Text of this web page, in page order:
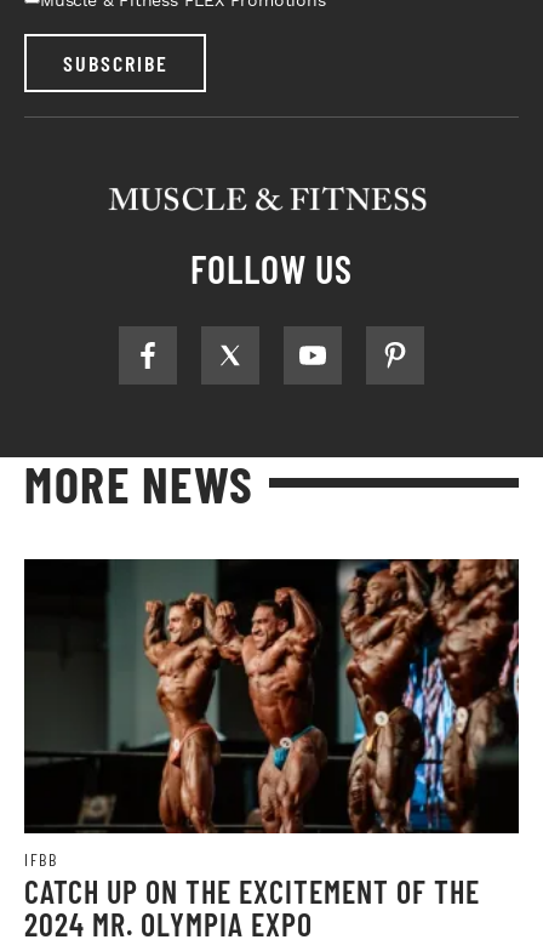
SUBSCRIBE
FOLLOW US
MORE NEWS
IFBB
CATCH UP ON THE EXCITEMENT OF THE
2024 MR. OLYMPIA EXPO